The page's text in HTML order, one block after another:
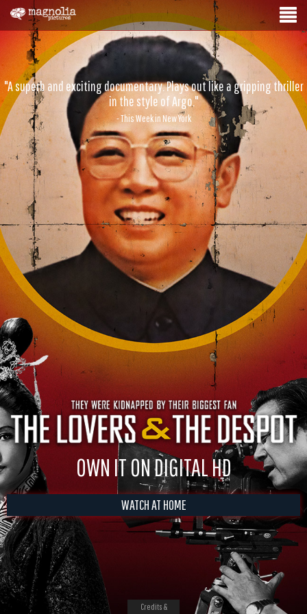
"A superb and exciting documentary. Plays out like a gripping thriller
in the style of Argo."
- This Week in New York
OWN IT ON DIGITAL HD
WATCH AT HOME
Credits &